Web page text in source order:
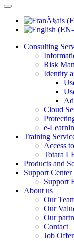
Consulting
Risk
Identity
Cloud
e-
Training
Access
Totara
Products and
Support Center
Support
About us
Our
Our
Our
Contact
Job